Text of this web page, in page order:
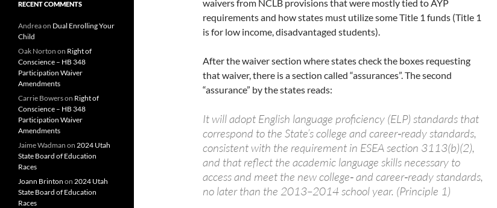
waivers from NCLB provisions that were mostly tied to AYP
requirements and how states must utilize some Title 1 funds (Title 1
is for low income, disadvantaged students).
After the waiver section where states check the boxes requesting
that waiver, there is a section called “assurances”. The second
“assurance” by the states reads:
It will adopt English language proficiency (ELP) standards that
correspond to the State’s college and career‐ready standards,
consistent with the requirement in ESEA section 3113(b)(2),
and that reflect the academic language skills necessary to
access and meet the new college‐ and career‐ready standards,
no later than the 2013–2014 school year. (Principle 1)
RECENT COMMENTS
Andreaon Dual Enrolling Your
Child
Oak Norton on Right of
Conscience – HB 348
Participation Waiver
Amendments
Carrie Bowerson Right of
Conscience – HB 348
Participation Waiver
Amendments
Jaime Wadman on 2024 Utah
State Board of Education
Races
Joann Brinton on 2024 Utah
State Board of Education
Races